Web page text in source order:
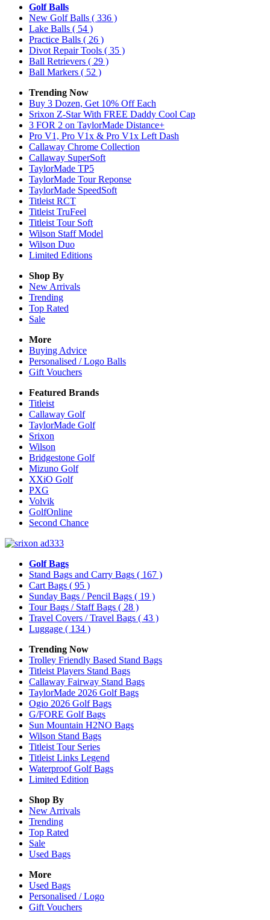
Golf Balls
New Golf Balls ( 336 )
Lake Balls ( 54 )
Practice Balls ( 26 )
Divot Repair Tools ( 35 )
Ball Retrievers ( 29 )
Ball Markers ( 52 )
Trending Now
Buy 3 Dozen, Get 10% Off Each
Srixon Z-Star With FREE Daddy Cool Cap
3 FOR 2 on TaylorMade Distance+
Pro V1, Pro V1x & Pro V1x Left Dash
Callaway Chrome Collection
Callaway SuperSoft
TaylorMade TP5
TaylorMade Tour Reponse
TaylorMade SpeedSoft
Titleist RCT
Titleist TruFeel
Titleist Tour Soft
Wilson Staff Model
Wilson Duo
Limited Editions
Shop By
New Arrivals
Trending
Top Rated
Sale
More
Buying Advice
Personalised / Logo Balls
Gift Vouchers
Featured Brands
Titleist
Callaway Golf
TaylorMade Golf
Srixon
Wilson
Bridgestone Golf
Mizuno Golf
XXiO Golf
PXG
Volvik
GolfOnline
Second Chance
Golf Bags
Stand Bags and Carry Bags ( 167 )
Cart Bags ( 95 )
Sunday Bags / Pencil Bags ( 19 )
Tour Bags / Staff Bags ( 28 )
Travel Covers / Travel Bags ( 43 )
Luggage ( 134 )
Trending Now
Trolley Friendly Based Stand Bags
Titleist Players Stand Bags
Callaway Fairway Stand Bags
TaylorMade 2026 Golf Bags
Ogio 2026 Golf Bags
G/FORE Golf Bags
Sun Mountain H2NO Bags
Wilson Stand Bags
Titleist Tour Series
Titleist Links Legend
Waterproof Golf Bags
Limited Edition
Shop By
New Arrivals
Trending
Top Rated
Sale
Used Bags
More
Used Bags
Personalised / Logo
Gift Vouchers